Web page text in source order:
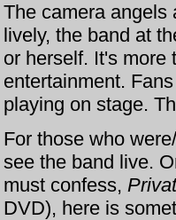
The camera angels
lively, the band at
or herself. It's more
entertainment.
playing on stage.
For those who
see the band live.
must confess,
DVD), here is